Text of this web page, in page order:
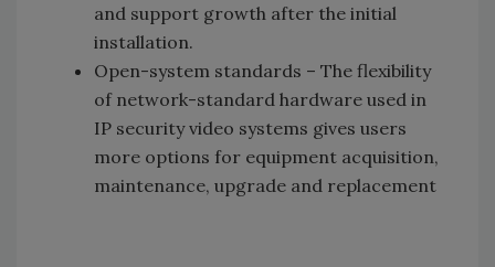
and support growth after the initial
installation.
Open-system standards – The flexibility
of network-standard hardware used in
IP security video systems gives users
more options for equipment acquisition,
maintenance, upgrade and replacement